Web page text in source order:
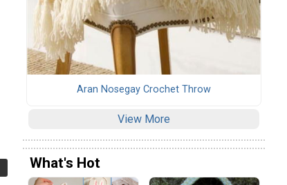
Aran Nosegay Crochet Throw
View More
What's Hot